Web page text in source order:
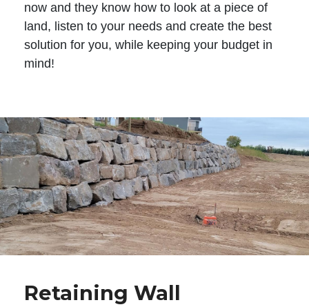
now and they know how to look at a piece of
land, listen to your needs and create the best
solution for you, while keeping your budget in
mind!
Retaining Wall